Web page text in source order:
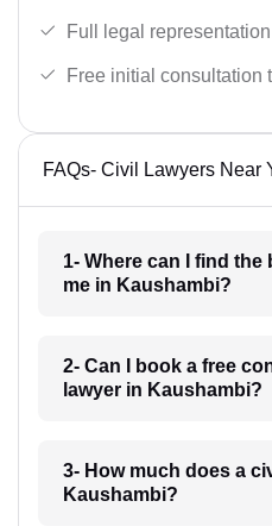
Full legal
Free initial consultation
FAQs- Civil Lawyers Near
1- Where can I find
me in Kaushambi?
2- Can I book a free
lawyer in Kaushambi?
3- How much does a
Kaushambi?